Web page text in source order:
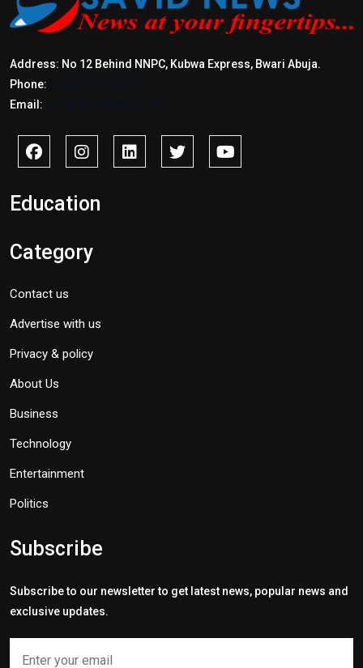
Address: No 12 Behind NNPC, Kubwa Express, Bwari Abuja.
Phone:
Email:
Education
Category
Contact us
Advertise with us
Privacy & policy
About Us
Business
Technology
Entertainment
Politics
Subscribe
Subscribe to our newsletter to get latest news, popular news and
exclusive updates.